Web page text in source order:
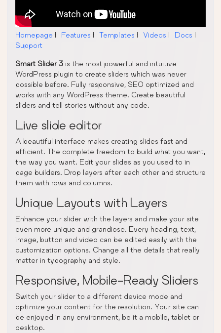
Homepage | Features | Templates | Videos | Docs |
Support
Smart Slider 3 is the most powerful and intuitive
WordPress plugin to create sliders which was never
possible before. Fully responsive, SEO optimized and
works with any WordPress theme. Create beautiful
sliders and tell stories without any code.
Live slide editor
A beautiful interface makes creating slides fast and
efficient. The complete freedom to build what you want,
the way you want. Edit your slides as you used to in
page builders. Drop layers after each other and structure
them with rows and columns.
Unique Layouts with Layers
Enhance your slider with the layers and make your site
even more unique and grandiose. Every heading, text,
image, button and video can be edited easily with the
customization options. Change all the details that really
matter in typography and style.
Responsive, Mobile-Ready Sliders
Switch your slider to a different device mode and
optimize your content for the resolution. Your site can
be enjoyed in any environment, be it a mobile, tablet or
desktop.